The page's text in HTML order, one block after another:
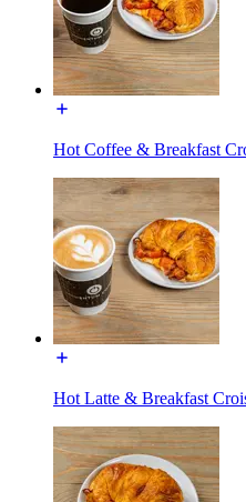
Hot Coffee & Breakfast
Hot Latte & Breakfast